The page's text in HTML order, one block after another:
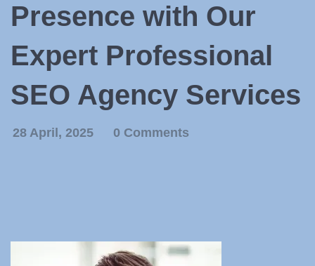
Presence with Our
Expert Professional
SEO Agency Services
28 April, 2025 0 Comments